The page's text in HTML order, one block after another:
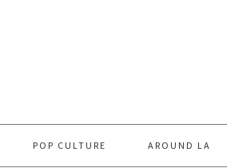
POP CULTURE AROUND LA